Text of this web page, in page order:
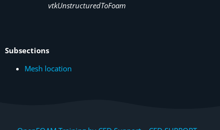
vtkUnstructuredToFoam
Subsections
Mesh location